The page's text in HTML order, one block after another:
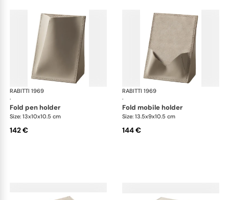
RABITTI 1969
·
Fold desk set
fold pen holder
Size: 13x10x10.5 cm
142 €
RABITTI 1969
·
fold mobile holder
Size: 13.5x9x10.5 cm
144 €